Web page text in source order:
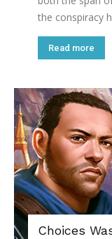
the conspiracy
Read more
Choices